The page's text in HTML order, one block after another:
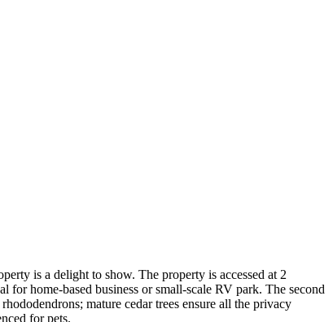
is a delight to show. The property is accessed at 2
for home-based business or small-scale RV park. The second
mature cedar trees ensure all the privacy
for pets.